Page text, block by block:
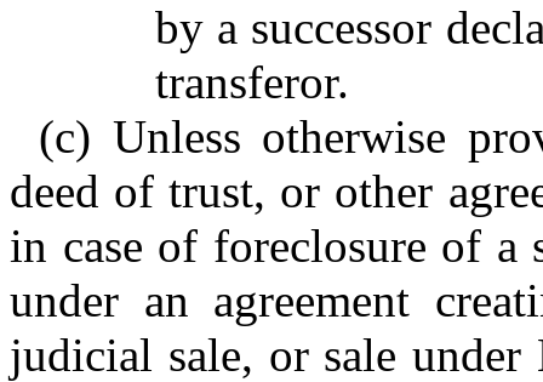
by a successor
transferor.
(c) Unless otherwise
deed of trust, or other
in case of foreclosure of a
under an agreement
judicial sale, or sale